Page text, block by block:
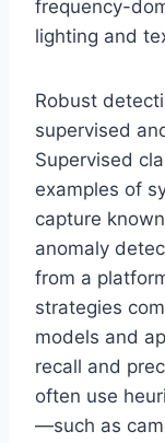
frequency-
lighting and
Robust
supervised
Supervised
examples of
capture
anomaly
from a
strategies
models and
recall and
often use
—such as